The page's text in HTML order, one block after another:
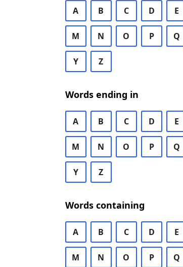
A B C D E
M N O P Q
Y Z
Words ending in
A B C D E
M N O P Q
Y Z
Words containing
A B C D E
M N O P Q